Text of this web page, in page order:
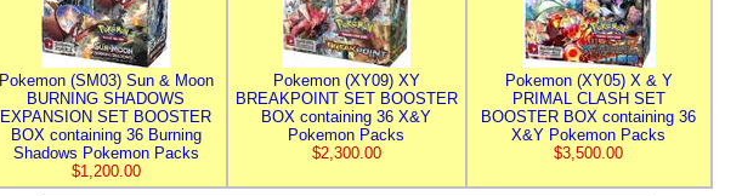
Pokemon (SM03) Sun & Moon
BURNING SHADOWS
EXPANSION SET BOOSTER
BOX containing 36 Burning
Shadows Pokemon Packs
$1,200.00
Pokemon (XY09) XY
BREAKPOINT SET BOOSTER
BOX containing 36 X&Y
Pokemon Packs
$2,300.00
Pokemon (XY05) X & Y
PRIMAL CLASH SET
BOOSTER BOX containing 36
X&Y Pokemon Packs
$3,500.00